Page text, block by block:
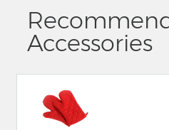
Accessories